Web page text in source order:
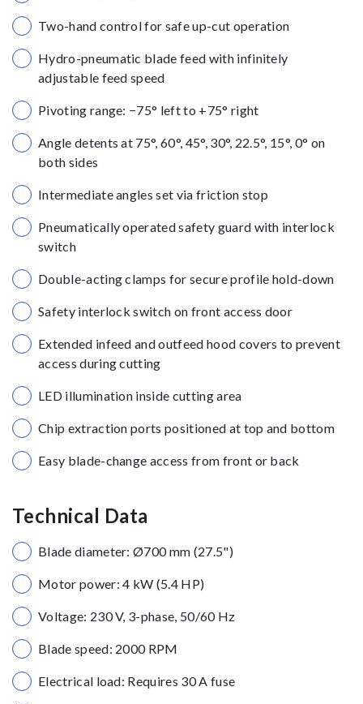
Two-hand control for safe up-cut operation
Hydro-pneumatic blade feed with infinitely
adjustable feed speed
Pivoting range: −75° left to +75° right
Angle detents at 75°, 60°, 45°, 30°, 22.5°, 15°, 0° on
both sides
Intermediate angles set via friction stop
Pneumatically operated safety guard with interlock
switch
Double-acting clamps for secure profile hold-down
Safety interlock switch on front access door
Extended infeed and outfeed hood covers to prevent
access during cutting
LED illumination inside cutting area
Chip extraction ports positioned at top and bottom
Easy blade-change access from front or back
Technical Data
Blade diameter: Ø700 mm (27.5")
Motor power: 4 kW (5.4 HP)
Voltage: 230 V, 3-phase, 50/60 Hz
Blade speed: 2000 RPM
Electrical load: Requires 30 A fuse